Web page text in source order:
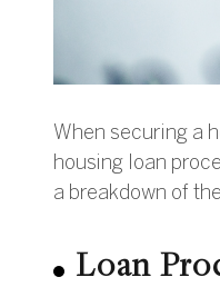
When securing a
housing loan
a breakdown of
Loan